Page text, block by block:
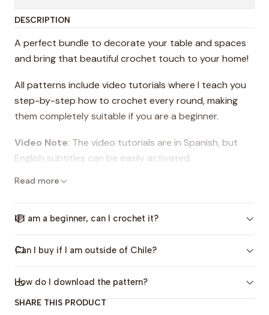
DESCRIPTION
A perfect bundle to decorate your table and spaces
and bring that beautiful crochet touch to your home!
All patterns include video tutorials where I teach you
step-by-step how to crochet every round, making
them completely suitable if you are a beginner.
Video Note: The video tutorials are in Spanish, but
English subtitles can be easily activated.
This bundle includes 2 patterns that contain
instructions for crocheting:
-The Amapola Coaster: 10.5 cm (4.13 in) diameter
Read more
If I am a beginner, can I crochet it?
Can I buy if I am outside of Chile?
How do I download the pattern?
SHARE THIS PRODUCT